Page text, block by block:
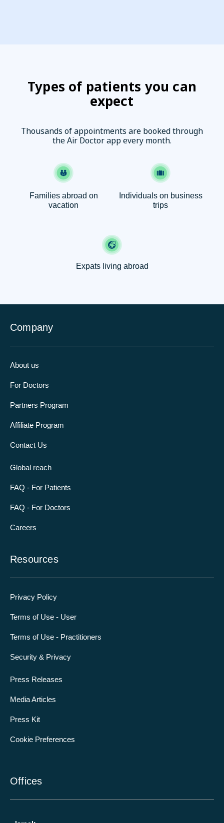
Types of patients you can
expect
Thousands of appointments are booked through
the Air Doctor app every month.
Families abroad on
vacation
Individuals on business
trips
Expats living abroad
Company
About us
For Doctors
Partners Program
Affiliate Program
Contact Us
Global reach
FAQ - For Patients
FAQ - For Doctors
Careers
Resources
Privacy Policy
Terms of Use - User
Terms of Use - Practitioners
Security & Privacy
Press Releases
Media Articles
Press Kit
Cookie Preferences
Offices